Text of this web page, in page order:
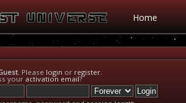
Home
. Please login or register.
your activation email?